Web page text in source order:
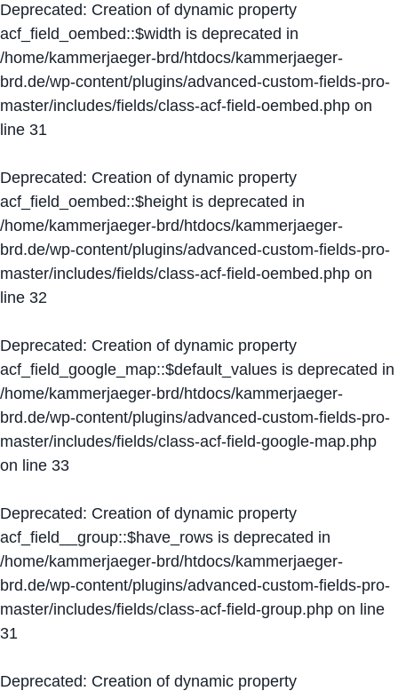
Deprecated: Creation of dynamic property
acf_field_oembed::$width is deprecated in
/home/kammerjaeger-brd/htdocs/kammerjaeger-
brd.de/wp-content/plugins/advanced-custom-fields-pro-
master/includes/fields/class-acf-field-oembed.php on
line 31
Deprecated: Creation of dynamic property
acf_field_oembed::$height is deprecated in
/home/kammerjaeger-brd/htdocs/kammerjaeger-
brd.de/wp-content/plugins/advanced-custom-fields-pro-
master/includes/fields/class-acf-field-oembed.php on
line 32
Deprecated: Creation of dynamic property
acf_field_google_map::$default_values is deprecated in
/home/kammerjaeger-brd/htdocs/kammerjaeger-
brd.de/wp-content/plugins/advanced-custom-fields-pro-
master/includes/fields/class-acf-field-google-map.php
on line 33
Deprecated: Creation of dynamic property
acf_field__group::$have_rows is deprecated in
/home/kammerjaeger-brd/htdocs/kammerjaeger-
brd.de/wp-content/plugins/advanced-custom-fields-pro-
master/includes/fields/class-acf-field-group.php on line
31
Deprecated: Creation of dynamic property